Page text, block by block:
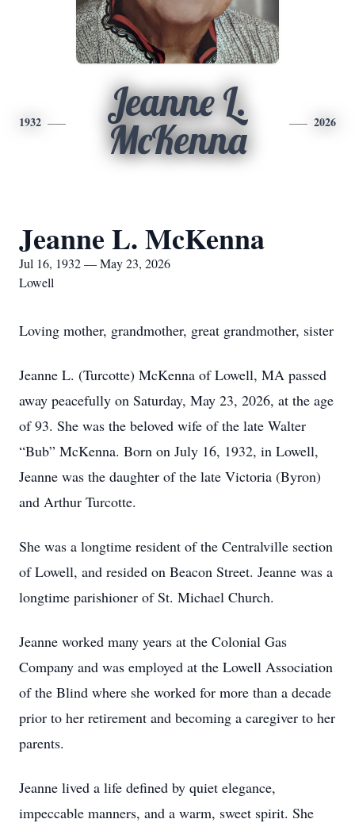
1932
Jeanne L.
McKenna
2026
Jeanne L. McKenna
Jul 16, 1932 — May 23, 2026
Lowell
Loving mother, grandmother, great grandmother, sister
Jeanne L. (Turcotte) McKenna of Lowell, MA passed
away peacefully on Saturday, May 23, 2026, at the age
of 93. She was the beloved wife of the late Walter
“Bub” McKenna. Born on July 16, 1932, in Lowell,
Jeanne was the daughter of the late Victoria (Byron)
and Arthur Turcotte.
She was a longtime resident of the Centralville section
of Lowell, and resided on Beacon Street. Jeanne was a
longtime parishioner of St. Michael Church.
Jeanne worked many years at the Colonial Gas
Company and was employed at the Lowell Association
of the Blind where she worked for more than a decade
prior to her retirement and becoming a caregiver to her
parents.
Jeanne lived a life defined by quiet elegance,
impeccable manners, and a warm, sweet spirit. She